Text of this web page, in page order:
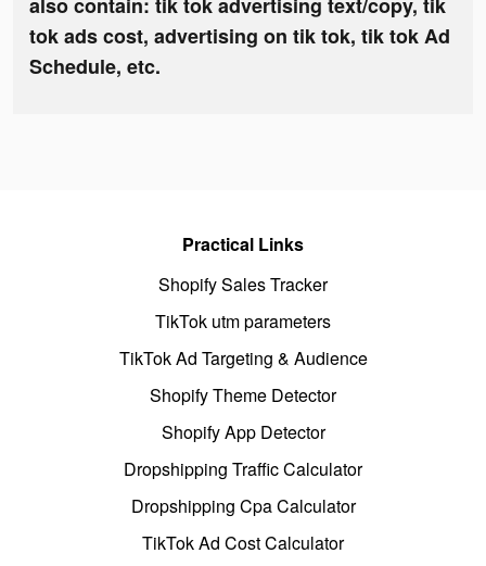
also contain: tik tok advertising text/copy, tik
tok ads cost, advertising on tik tok, tik tok Ad
Schedule, etc.
Practical Links
Shopify Sales Tracker
TikTok utm parameters
TikTok Ad Targeting & Audience
Shopify Theme Detector
Shopify App Detector
Dropshipping Traffic Calculator
Dropshipping Cpa Calculator
TikTok Ad Cost Calculator